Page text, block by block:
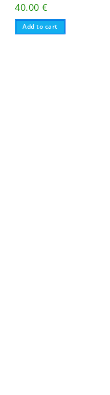
40.00€
Add to cart